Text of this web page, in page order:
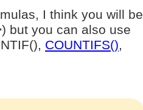
I think you will be
but you can also use
COUNTIFS(),